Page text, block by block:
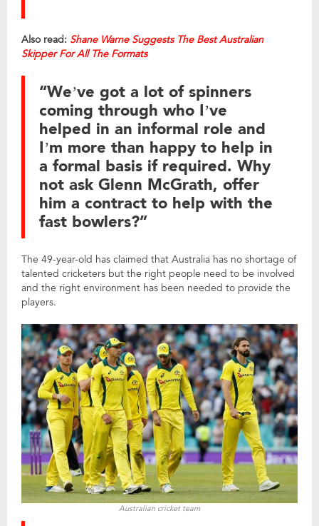
Also read: Shane Warne Suggests The Best Australian
Skipper For All The Formats
“We’ve got a lot of spinners
coming through who I’ve
helped in an informal role and
I’m more than happy to help in
a formal basis if required. Why
not ask Glenn McGrath, offer
him a contract to help with the
fast bowlers?”
The 49-year-old has claimed that Australia has no shortage of
talented cricketers but the right people need to be involved
and the right environment has been needed to provide the
players.
Australian cricket team